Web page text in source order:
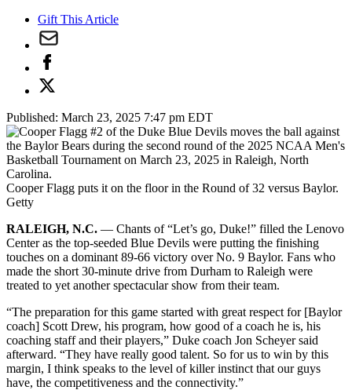
Gift This Article
Published: March 23, 2025 7:47 pm EDT
Cooper Flagg puts it on the floor in the Round of 32 versus Baylor.
Getty
RALEIGH, N.C. — Chants of “Let’s go, Duke!” filled the Lenovo
Center as the top-seeded Blue Devils were putting the finishing
touches on a dominant 89-66 victory over No. 9 Baylor. Fans who
made the short 30-minute drive from Durham to Raleigh were
treated to yet another spectacular show from their team.
“The preparation for this game started with great respect for [Baylor
coach] Scott Drew, his program, how good of a coach he is, his
coaching staff and their players,” Duke coach Jon Scheyer said
afterward. “They have really good talent. So for us to win by this
margin, I think speaks to the level of killer instinct that our guys
have, the competitiveness and the connectivity.”